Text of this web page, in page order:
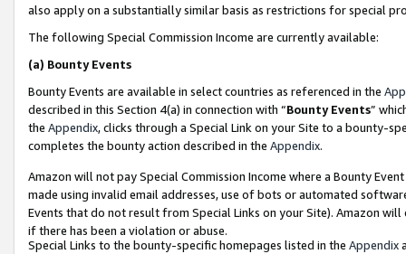
also apply on a substantially similar basis as restrictions for special
The following Special Commission Income are currently available:
(a) Bounty Events
Bounty Events are available in select countries as referenced in the
described in this Section 4(a) in connection with “Bounty Events”
the Appendix, clicks through a Special Link on your Site to a bounty-
completes the bounty action described in the Appendix.
Amazon will not pay Special Commission Income where a Bounty
made using invalid email addresses, use of bots or automated
Events that do not result from Special Links on your Site). Amazon
if there has been a violation or abuse.
Special Links to the bounty-specific homepages listed in the Appendix